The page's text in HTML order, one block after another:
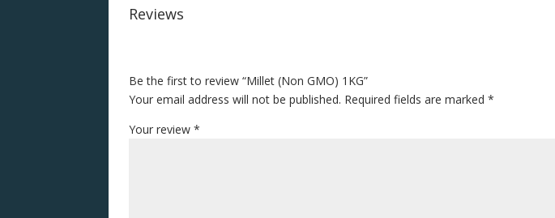
Reviews
Be the first to review “Millet (Non GMO) 1KG”
Your email address will not be published. Required fields are marked*
Your review*